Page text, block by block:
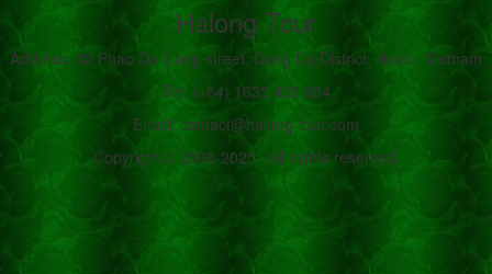
Halong Tour
Address: 42 Phao Dai Lang street, Dong Da District, Hanoi, Vietnam
Tel: (+84) 1633 420 834
Email: contact@halong-tour.com
Copyright © 2008-2025 - All rights reserved.